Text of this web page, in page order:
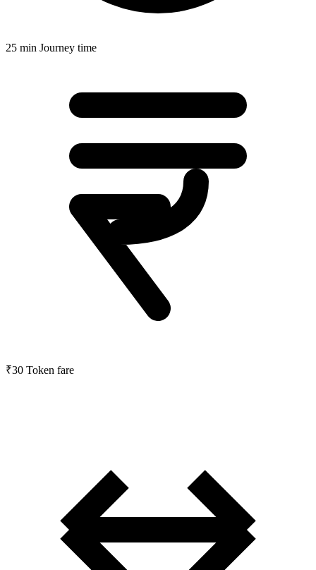
25 min Journey time
₹30 Token fare